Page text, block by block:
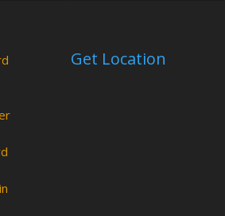
Get Location